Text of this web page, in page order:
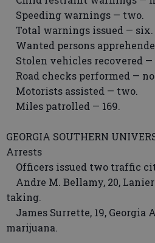
Speeding warnings — two.
Total warnings issued — six.
Wanted persons
Stolen vehicles recovered —
Road checks performed —
Motorists assisted — two.
Miles patrolled — 169.
GEORGIA SOUTHERN
Arrests
Officers issued two traffic
Andre M. Bellamy, 20,
taking.
James Surrette, 19, Georgia
marijuana.